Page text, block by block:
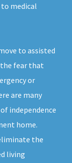
medical
to assisted
fear that
or
are many
independence
home.
the
living